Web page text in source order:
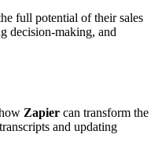
full potential of their sales
decision-making, and
Zapier can transform the
and updating